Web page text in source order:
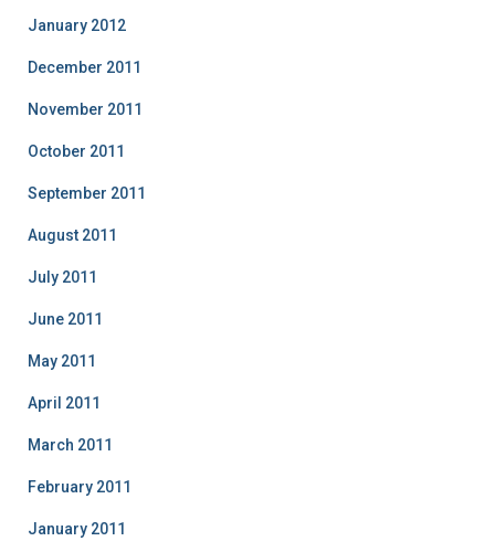
January 2012
December 2011
November 2011
October 2011
September 2011
August 2011
July 2011
June 2011
May 2011
April 2011
March 2011
February 2011
January 2011